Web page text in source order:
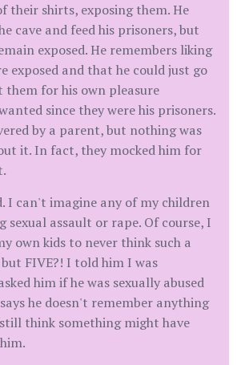
their shirts, exposing them. He
cave and feed his prisoners, but
exposed. He remembers liking
exposed and that he could just go
them for his own pleasure
since they were his prisoners.
by a parent, but nothing was
it. In fact, they mocked him for
I can't imagine any of my children
sexual assault or rape. Of course, I
own kids to never think such a
FIVE?! I told him I was
him if he was sexually abused
he doesn't remember anything
think something might have